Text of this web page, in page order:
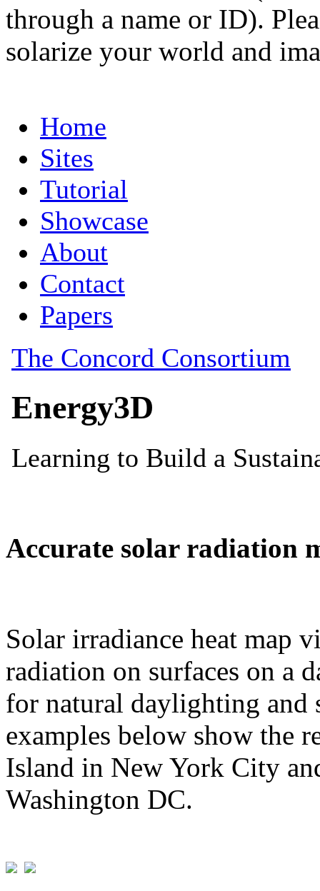
through a name or ID).
solarize your world and
Accurate solar radiation
Solar irradiance heat map
radiation on surfaces on a
for natural daylighting and
examples below show the
Island in New York City
Washington DC.